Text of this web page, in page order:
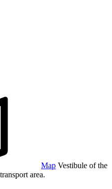
Map Vestibule of the
area.